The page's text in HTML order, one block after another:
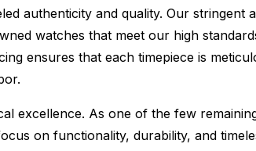
authenticity and quality. Our
watches that meet our high
ensures that each timepiece is
excellence. As one of the few
on functionality, durability, and